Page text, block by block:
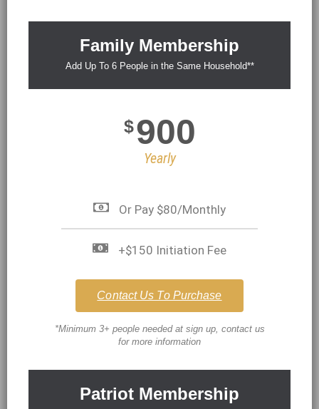
Family Membership
Add Up To 6 People in the Same Household**
$900
Yearly
Or Pay $80/Monthly
+$150 Initiation Fee
Contact Us To Purchase
*Minimum 3+ people needed at sign up, contact us
for more information
Patriot Membership